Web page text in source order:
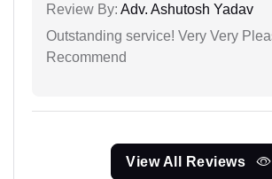
Review By: Adv. Ashutosh Yadav
Outstanding service! Very Very
Recommend
View All Reviews